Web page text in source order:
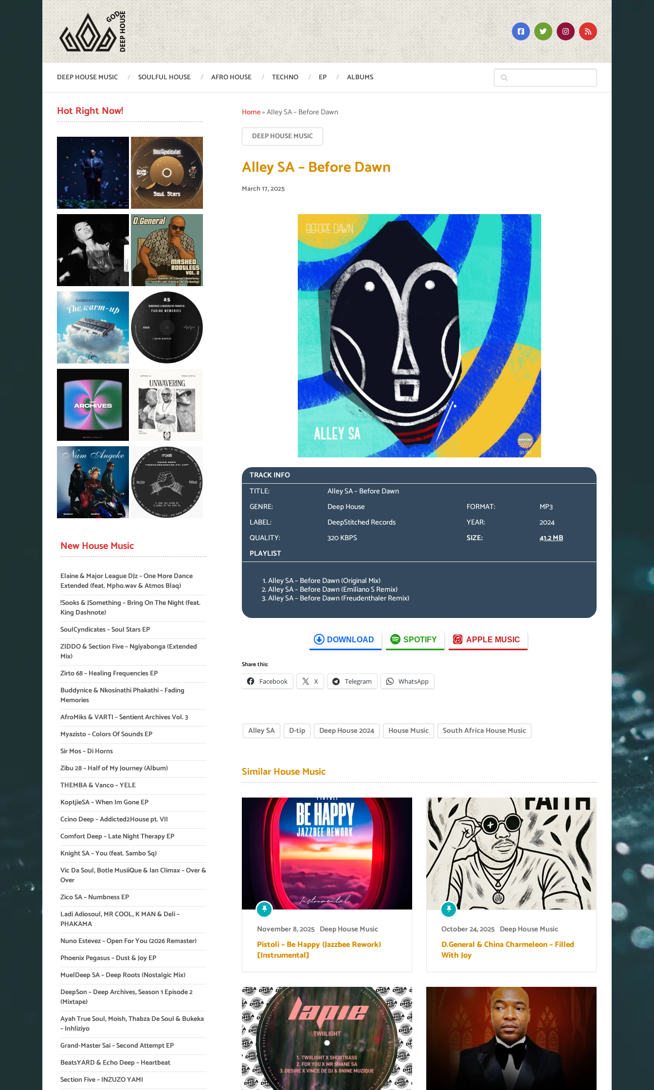
DEEP HOUSE MUSIC SOULFUL HOUSE AFRO HOUSE TECHNO EP ALBUMS
Home»Alley SA – Before Dawn
DEEP HOUSE MUSIC
Alley SA – Before Dawn
March 17, 2025
TRACK INFO
TITLE:
Alley SA – Before Dawn
GENRE:
Deep House FORMAT:
MP3
LABEL:
DeepStitched Records YEAR:
2024
QUALITY:
320 KBPS SIZE:
41.2 MB
PLAYLIST
Alley SA – Before Dawn (Original Mix)
Alley SA – Before Dawn (Emiliano S Remix)
Alley SA – Before Dawn (Freudenthaler Remix)
DOWNLOAD SPOTIFY APPLE MUSIC
Share this:
Facebook X Telegram WhatsApp
Alley SA D-tip Deep House 2024 House Music South Africa House Music
Similar House Music
November 8, 2025 Deep House Music
Pistoli – Be Happy (Jazzbee Rework)
[Instrumental]
October 24, 2025 Deep House Music
D.General & China Charmeleon – Filled
With Joy
Hot Right Now!
New House Music
Elaine & Major League DJz – One More Dance
Extended (feat. Mpho.wav & Atmos Blaq)
!Sooks & JSomething – Bring On The Night (feat.
King Dashnote)
SoulCyndicates – Soul Stars EP
ZIDDO & Section Five – Ngiyabonga (Extended
Mix)
Zirto 68 – Healing Frequencies EP
Buddynice & Nkosinathi Phakathi – Fading
Memories
AfroMiks & VARTI – Sentient Archives Vol. 3
Myazisto – Colors Of Sounds EP
Sir Mos – Di Horns
Zibu 28 – Half of My Journey (Album)
THEMBA & Vanco – YELE
KoptjieSA – When Im Gone EP
Ccino Deep – Addicted2House pt. VII
Comfort Deep – Late Night Therapy EP
Knight SA – You (feat. Sambo Sq)
Vic Da Soul, Botle MusiiQue & Ian Climax – Over &
Over
Zico SA – Numbness EP
Ladi Adiosoul, MR COOL, K MAN & Deli –
PHAKAMA
Nuno Estevez – Open For You (2026 Remaster)
Phoenix Pegasus – Dust & Joy EP
MuelDeep SA – Deep Roots (Nostalgic Mix)
DeepSon – Deep Archives, Season 1 Episode 2
(Mixtape)
Ayah True Soul, Moish, Thabza De Soul & Bukeka
– Inhliziyo
Grand-Master Sai – Second Attempt EP
BeatsYARD & Echo Deep – Heartbeat
Section Five – INZUZO YAMI